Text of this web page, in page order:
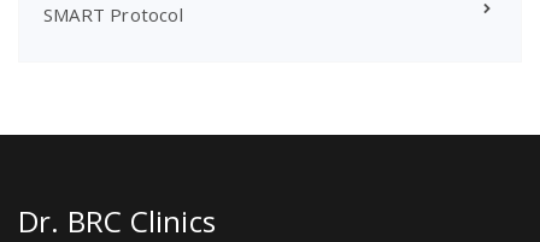
SMART Protocol
Dr. BRC Clinics